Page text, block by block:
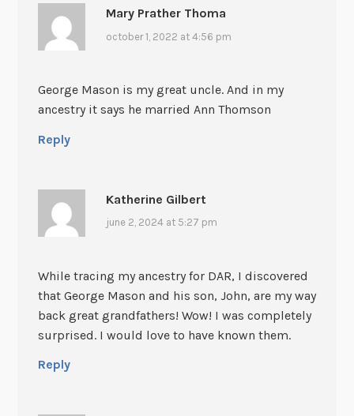
Mary Prather Thoma
october 1, 2022 at 4:56 pm
George Mason is my great uncle. And in my
ancestry it says he married Ann Thomson
Reply
Katherine Gilbert
june 2, 2024 at 5:27 pm
While tracing my ancestry for DAR, I discovered
that George Mason and his son, John, are my way
back great grandfathers! Wow! I was completely
surprised. I would love to have known them.
Reply